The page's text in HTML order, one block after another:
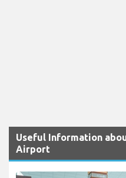
Useful Information
Airport